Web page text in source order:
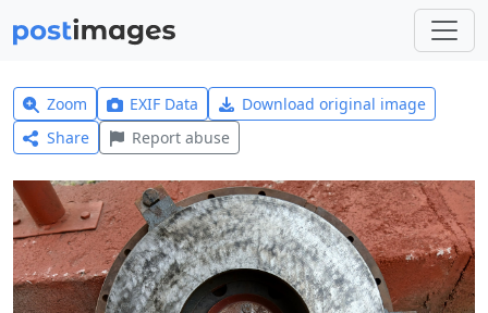
Zoom EXIF Data
Download original image
Share
Report abuse